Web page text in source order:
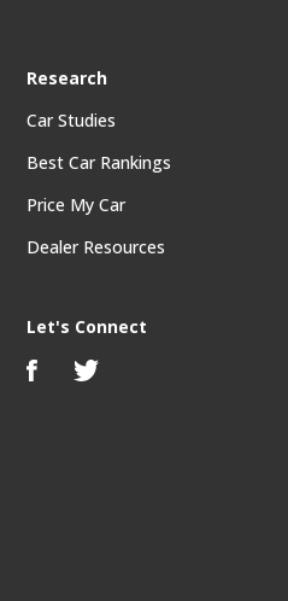
Research
Car Studies
Best Car Rankings
Price My Car
Dealer Resources
Let's Connect